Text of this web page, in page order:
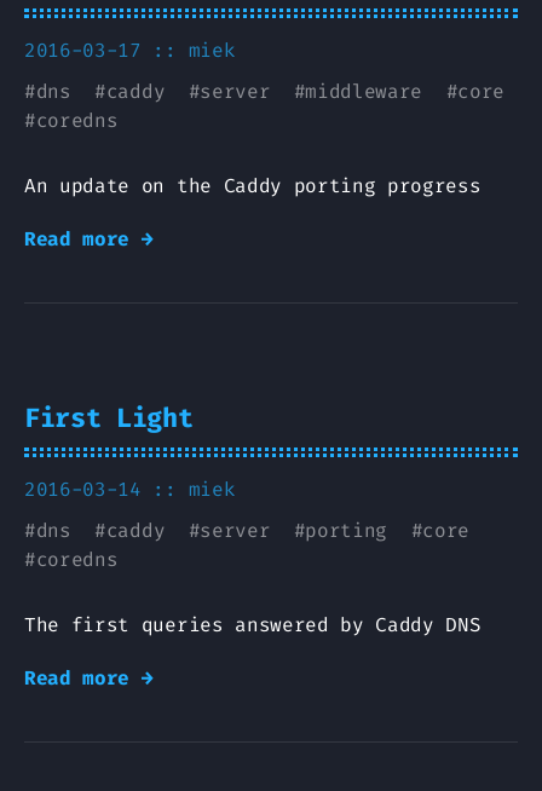
2016-03-17 :: miek
#dns #caddy #server #middleware #core
#coredns
An update on the Caddy porting progress
Read more →
First Light
2016-03-14 :: miek
#dns #caddy #server #porting #core
#coredns
The first queries answered by Caddy DNS
Read more →